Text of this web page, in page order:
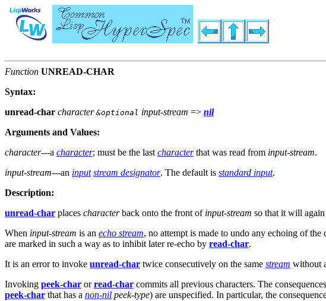
Function UNREAD-CHAR
Syntax:
unread-char character &optional input-stream => nil
Arguments and Values:
character---a character; must be the lastcharacterthat was read from input-stream.
input-stream---an input stream designator. The default is standard input.
Description:
unread-char places characterback onto the front of input-stream so that it will
When input-stream is an echo stream, no attempt is made to undo any echoing of
are marked in such a way as to inhibit later re-echo by read-char.
It is an error to invoke unread-char twice consecutively on the same stream without
Invoking peek-char orread-char commits all previous characters. The
peek-char that has a non-nil peek-type) are unspecified. In particular, the